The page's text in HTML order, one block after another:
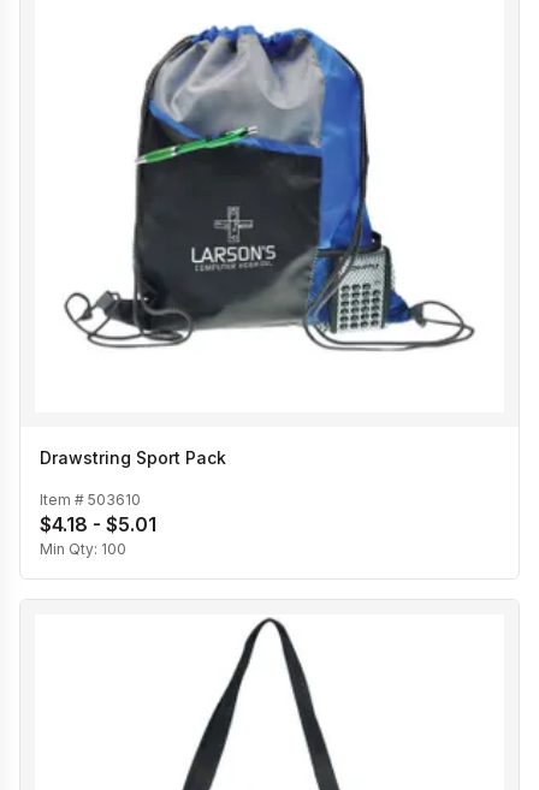
Drawstring Sport Pack
Item # 503610
$4.18 - $5.01
Min Qty: 100